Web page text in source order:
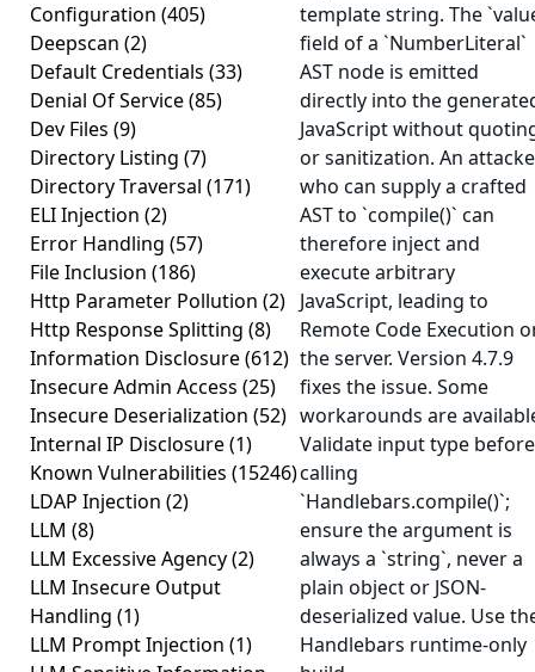
Configuration (405)
Deepscan (2)
Default Credentials (33)
Denial Of Service(85)
Dev Files (9)
Directory Listing (7)
Directory Traversal (171)
ELI Injection (2)
Error Handling (57)
File Inclusion (186)
Http Parameter Pollution (2)
Http Response Splitting (8)
Information Disclosure(612)
Insecure Admin Access (25)
Insecure Deserialization (52)
Internal IP Disclosure(1)
Known Vulnerabilities (15246)
LDAP Injection (2)
LLM (8)
LLM Excessive Agency(2)
LLM Insecure Output
Handling (1)
LLM Prompt Injection (1)
template string. The
field of a `NumberLiteral`
AST node is emitted
directly into the
JavaScript without
or sanitization. An
who can supply a crafted
AST to `compile()` can
therefore inject and
execute arbitrary
JavaScript, leading to
Remote Code Execution
the server. Version 4.7.9
fixes the issue. Some
workarounds are
Validate input type before
calling
`Handlebars.compile()`;
ensure the argument is
always a `string`, never a
plain object or JSON-
deserialized value. Use
Handlebars runtime-only